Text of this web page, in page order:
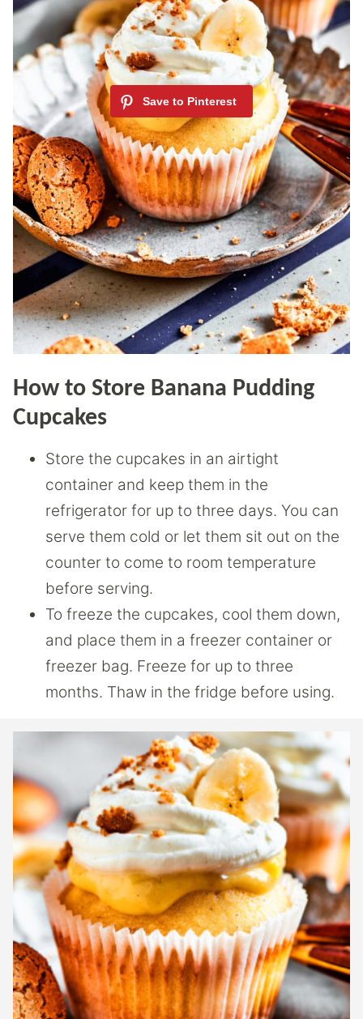
How to Store Banana Pudding
Cupcakes
Store the cupcakes in an airtight
container and keep them in the
refrigerator for up to three days. You can
serve them cold or let them sit out on the
counter to come to room temperature
before serving.
To freeze the cupcakes, cool them down,
and place them in a freezer container or
freezer bag. Freeze for up to three
months. Thaw in the fridge before using.